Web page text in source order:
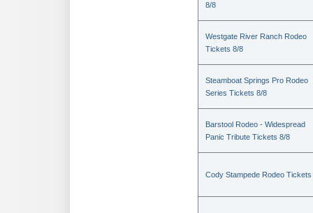
8/8
Westgate River Ranch Rodeo
Tickets 8/8
Steamboat Springs Pro Rodeo
Series Tickets 8/8
Barstool Rodeo - Widespread
Panic Tribute Tickets 8/8
Cody Stampede Rodeo Tickets